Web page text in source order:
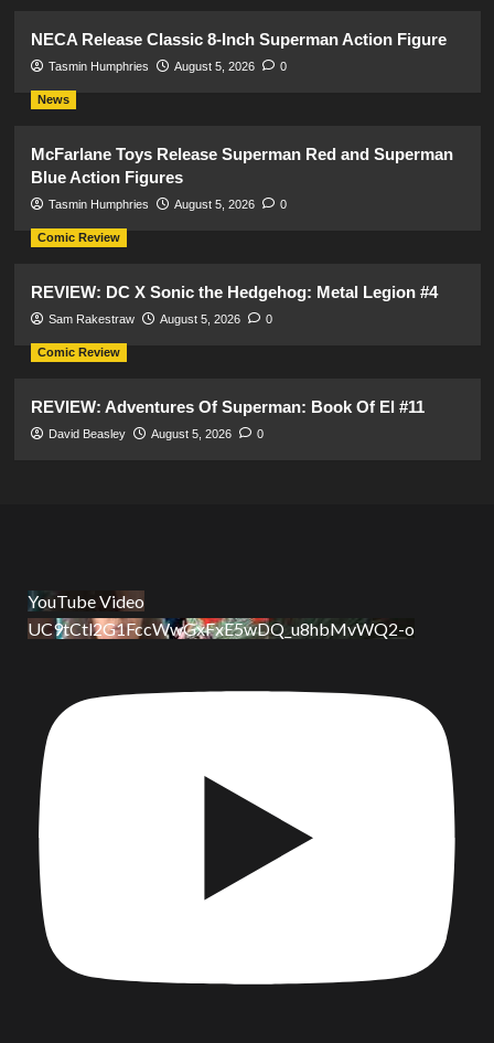
NECA Release Classic 8-Inch Superman Action Figure
Tasmin Humphries August 5, 2026 0
News
McFarlane Toys Release Superman Red and Superman
Blue Action Figures
Tasmin Humphries August 5, 2026 0
Comic Review
REVIEW: DC X Sonic the Hedgehog: Metal Legion #4
Sam Rakestraw August 5, 2026 0
Comic Review
REVIEW: Adventures Of Superman: Book Of El #11
David Beasley August 5, 2026 0
YouTube Video
UC9tCtl2G1FccWwGxFxE5wDQ_u8hbMvWQ2-o